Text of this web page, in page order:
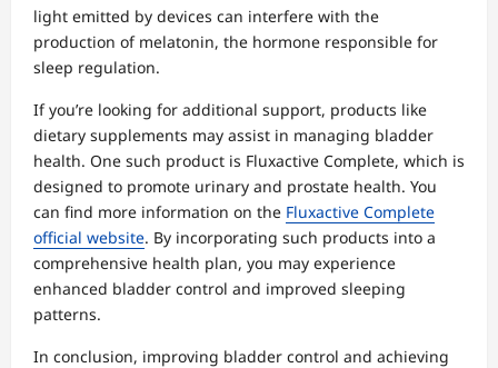
light emitted by devices can interfere with the
production of melatonin, the hormone responsible for
sleep regulation.
If you’re looking for additional support, products like
dietary supplements may assist in managing bladder
health. One such product is Fluxactive Complete, which is
designed to promote urinary and prostate health. You
can find more information on the Fluxactive Complete
official website. By incorporating such products into a
comprehensive health plan, you may experience
enhanced bladder control and improved sleeping
patterns.
In conclusion, improving bladder control and achieving